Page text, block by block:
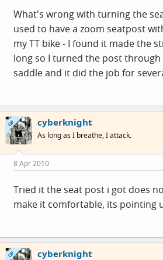
What's wrong with turning the
used to have a zoom seatpost
my TT bike - I found it made the
long so I turned the post
saddle and it did the job for
OP cyberknight
As long as I breathe, I attack.
8 Apr 2010
Tried it the seat post i got does
make it comfortable, its pointing
OP cyberknight